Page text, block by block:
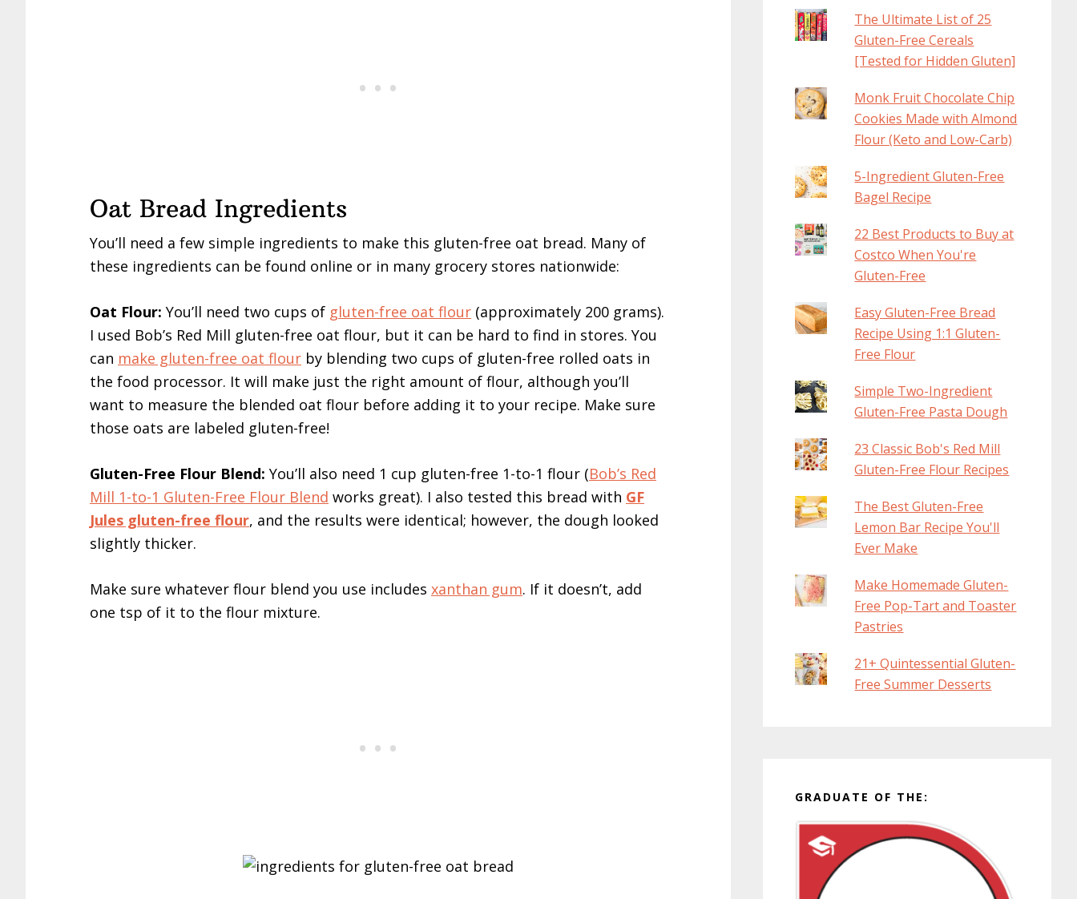
Oat Bread Ingredients
You’ll need a few simple ingredients to make this gluten-free oat bread. Many of
these ingredients can be found online or in many grocery stores nationwide:
Oat Flour: You’ll need two cups of gluten-free oat flour (approximately 200 grams).
I used Bob’s Red Mill gluten-free oat flour, but it can be hard to find in stores. You
can make gluten-free oat flour by blending two cups of gluten-free rolled oats in
the food processor. It will make just the right amount of flour, although you’ll
want to measure the blended oat flour before adding it to your recipe. Make sure
those oats are labeled gluten-free!
Gluten-Free Flour Blend: You’ll also need 1 cup gluten-free 1-to-1 flour (Bob’s Red
Mill 1-to-1 Gluten-Free Flour Blend works great). I also tested this bread with GF
Jules gluten-free flour, and the results were identical; however, the dough looked
slightly thicker.
Make sure whatever flour blend you use includes xanthan gum. If it doesn’t, add
one tsp of it to the flour mixture.
The Ultimate List of 25
Gluten-Free Cereals
[Tested for Hidden Gluten]
Monk Fruit Chocolate Chip
Cookies Made with Almond
Flour (Keto and Low-Carb)
5-Ingredient Gluten-Free
Bagel Recipe
22 Best Products to Buy at
Costco When You're
Gluten-Free
Easy Gluten-Free Bread
Recipe Using 1:1 Gluten-
Free Flour
Simple Two-Ingredient
Gluten-Free Pasta Dough
23 Classic Bob's Red Mill
Gluten-Free Flour Recipes
The Best Gluten-Free
Lemon Bar Recipe You'll
Ever Make
Make Homemade Gluten-
Free Pop-Tart and Toaster
Pastries
21+ Quintessential Gluten-
Free Summer Desserts
GRADUATE OF THE: